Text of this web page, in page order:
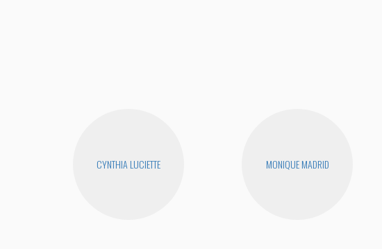
CYNTHIA LUCIETTE MONIQUE MADRID